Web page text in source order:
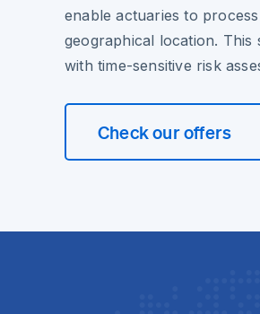
enable actuaries to
geographical location. This
with time-sensitive risk
Check our offers